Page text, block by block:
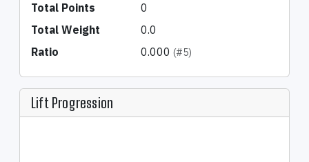
Total Points
0
Total Weight
0.0
Ratio
0.000(#5)
Lift Progression